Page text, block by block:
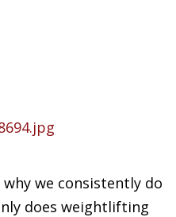
we consistently do
does weightlifting